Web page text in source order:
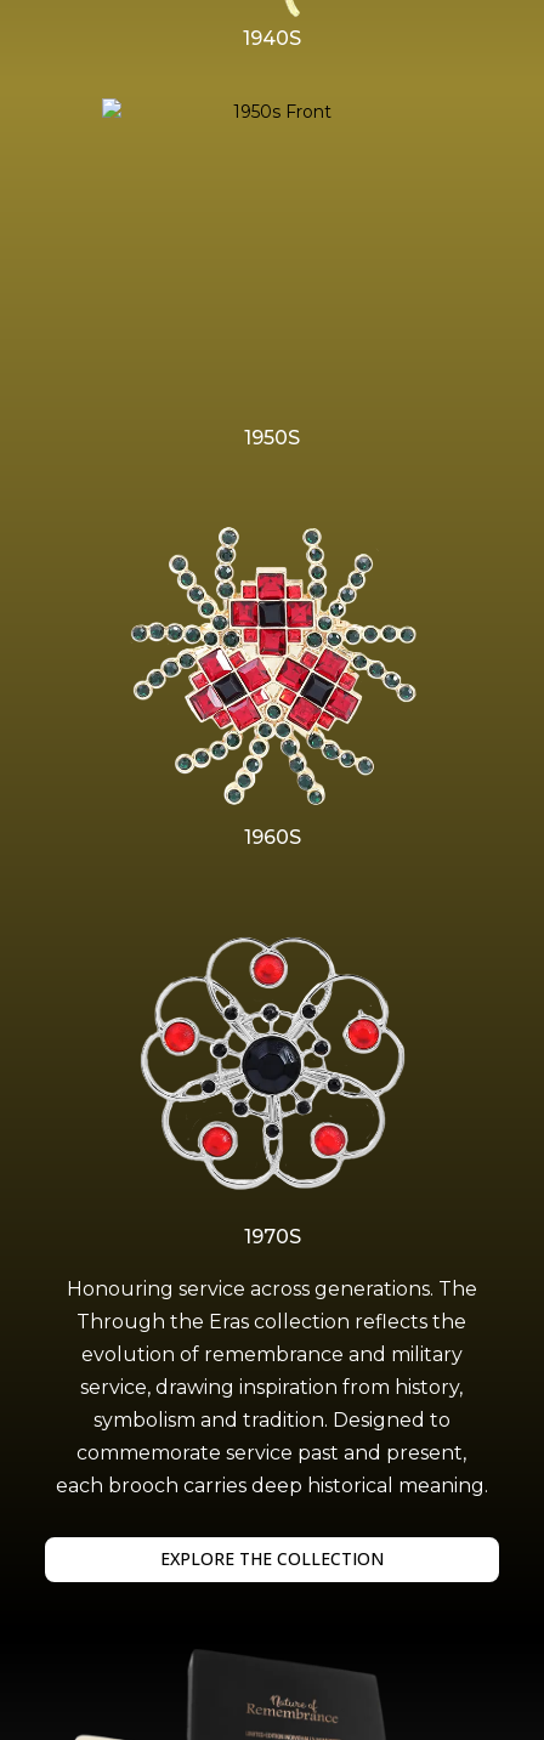
1940S
1950S
1960S
1970S
Honouring service across generations. The
Through the Eras collection reflects the
evolution of remembrance and military
service, drawing inspiration from history,
symbolism and tradition. Designed to
commemorate service past and present,
each brooch carries deep historical meaning.
EXPLORE THE COLLECTION